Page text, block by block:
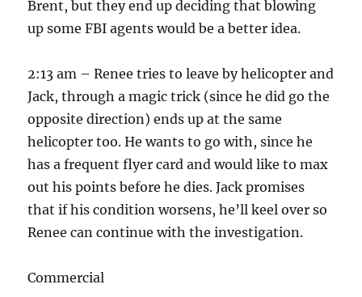
Brent, but they end up deciding that blowing
up some FBI agents would be a better idea.
2:13 am – Renee tries to leave by helicopter and
Jack, through a magic trick (since he did go the
opposite direction) ends up at the same
helicopter too. He wants to go with, since he
has a frequent flyer card and would like to max
out his points before he dies. Jack promises
that if his condition worsens, he’ll keel over so
Renee can continue with the investigation.
Commercial